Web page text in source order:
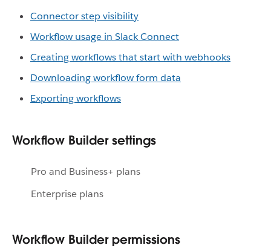
Connector step visibility
Workflow usage in Slack Connect
Creating workflows that start with webhooks
Downloading workflow form data
Exporting workflows
Workflow Builder settings
Pro and Business+ plans
Enterprise plans
Workflow Builder permissions